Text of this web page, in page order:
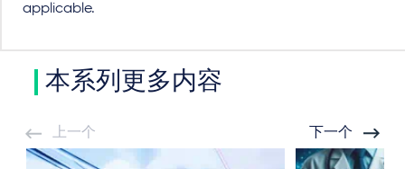
applicable.
本系列更多内容
上一个 下一个